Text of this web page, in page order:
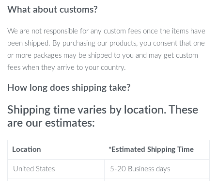
Fast Charging: Powers up your devices up to 1.8X faster
Universal Compatibility: One pad to charge them all, from
smartphones to earbuds.
Sleek Design: Enhances your desk or nightstand’s aesthetics.
Travel-friendly: Lightweight and compact, it’s the perfect
travel companion.
certifications.
When is the product best used?
This wireless charger shines best on busy days and nightly
routines. Place it on your office desk for a quick power boost
What about customs?
We are not responsible for any custom fees once the items have
been shipped. By purchasing our products, you consent that one
or more packages may be shipped to you and may get custom
fees when they arrive to your country.
How long does shipping take?
Shipping time varies by location. These
are our estimates:
Location *Estimated Shipping Time
United States 5-20 Business days